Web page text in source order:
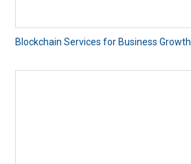
Blockchain Services for Business Growth